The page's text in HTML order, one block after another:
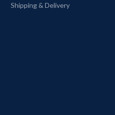
Shipping & Delivery